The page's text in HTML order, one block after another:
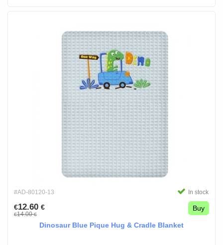
#AD-80120-13 In stock
€12.60 €
€14.00€
Buy
Dinosaur Blue Pique Hug & Cradle Blanket